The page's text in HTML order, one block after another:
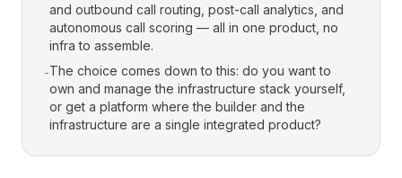
and outbound call routing, post-call analytics, and
autonomous call scoring — all in one product, no
infra to assemble.
-The choice comes down to this: do you want to
own and manage the infrastructure stack yourself,
or get a platform where the builder and the
infrastructure are a single integrated product?